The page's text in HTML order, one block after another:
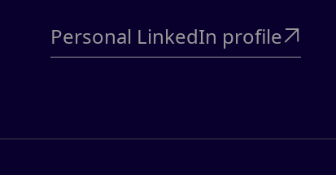
Personal LinkedIn profile